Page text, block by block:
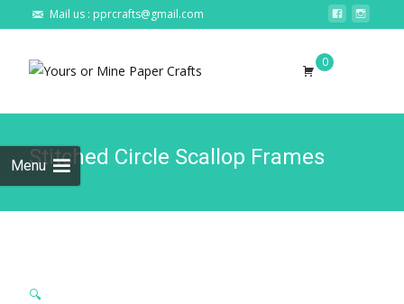
Mail us : pprcrafts@gmail.com
Menu
content
0
Stitched Circle Scallop Frames
🔍